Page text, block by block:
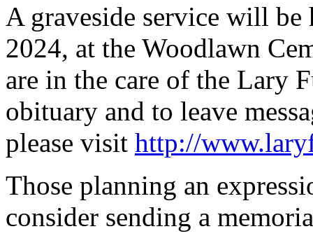
A graveside service will
2024, at the Woodlawn
are in the care of the Lary
obituary and to leave
please visit http://
Those planning an
consider sending a